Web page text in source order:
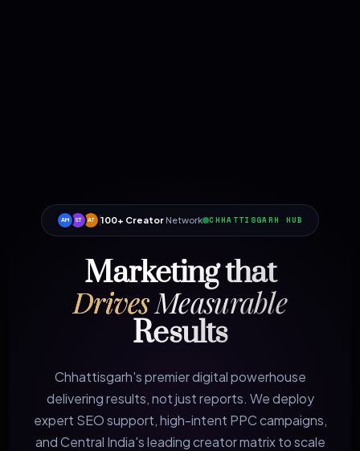
AM ST AT 100+ Creator Network CHHATTISGARH HUB
Marketing that
DrivesMeasurable
Results
Chhattisgarh's premier digital powerhouse
delivering results, not just reports. We deploy
expert SEO support, high-intent PPC campaigns,
and Central India's leading creator matrix to scale